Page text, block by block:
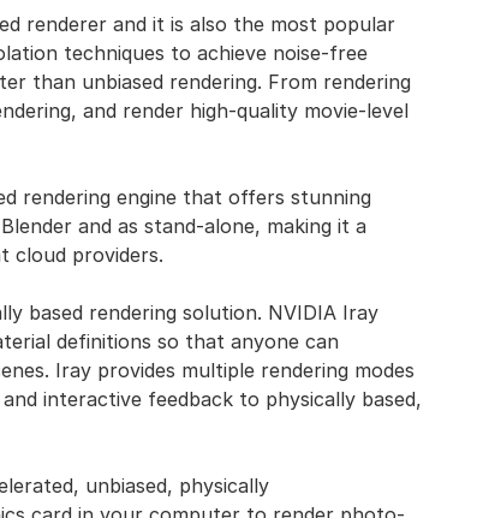
renderer and it is also the most popular
techniques to achieve noise-free
than unbiased rendering. From rendering
and render high-quality movie-level
rendering engine that offers stunning
and as stand-alone, making it a
cloud providers.
based rendering solution. NVIDIA Iray
definitions so that anyone can
Iray provides multiple rendering modes
interactive feedback to physically based,
unbiased, physically